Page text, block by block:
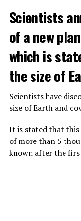
Speaking to the
warned about
be faced if a small
dominate this
says that chatbots,
the information
Hinton played a
artificial
and artificial neural
Advanced systems
warnings about the
Scientists
of a new
which is
the size of
Scientists have
size of Earth and
It is stated that this
of more than 5
known after the